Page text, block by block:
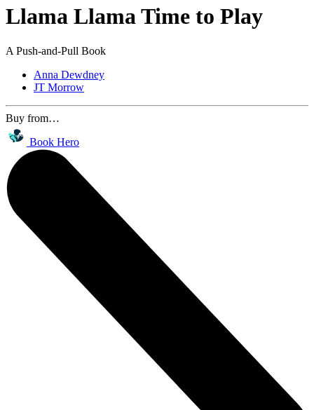
Llama Llama Time to Play
A Push-and-Pull Book
Anna Dewdney
JT Morrow
Buy from…
Book Hero